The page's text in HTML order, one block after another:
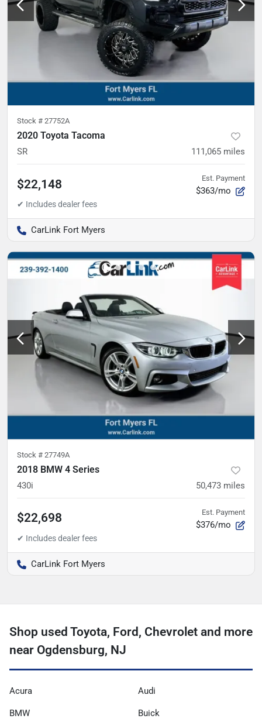
Stock # 27752A
2020 Toyota Tacoma
SR 111,065 miles
$22,148 Est. Payment
$363/mo
CarLink Fort Myers
Stock # 27749A
2018 BMW 4 Series
430i 50,473 miles
$22,698 Est. Payment
$376/mo
CarLink Fort Myers
Shop used Toyota, Ford, Chevrolet and more
near Ogdensburg, NJ
Acura Audi
BMW Buick